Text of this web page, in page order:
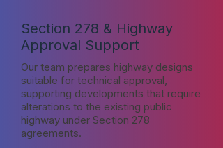
Section 278 & Highway
Approval Support
Our team prepares highway designs
suitable for technical approval,
supporting developments that require
alterations to the existing public
highway under Section 278
agreements.